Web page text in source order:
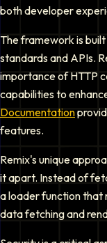
both developer
The framework is
standards and APIs.
importance of HTTP
capabilities to
Documentation
features.
Remix's unique
it apart. Instead of
a loader function that
data fetching and